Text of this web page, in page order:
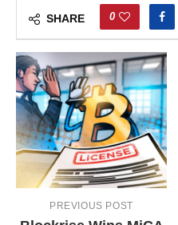
SHARE 0
PREVIOUS POST